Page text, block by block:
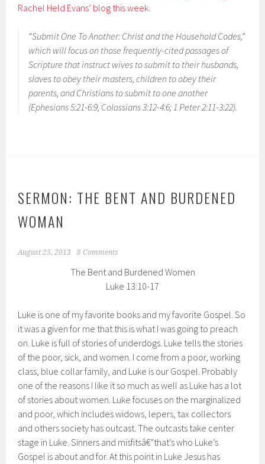
Rachel Held Evans’ blog this week.
“Submit One To Another: Christ and the Household Codes,”
which will focus on those frequently-cited passages of
Scripture that instruct wives to submit to their husbands,
slaves to obey their masters, children to obey their
parents, and Christians to submit to one another
(Ephesians 5:21-6:9, Colossians 3:12-4:6; 1 Peter 2:11-3:22).
SERMON: THE BENT AND BURDENED
WOMAN
August 25, 2013 8 Comments
The Bent and Burdened Women
Luke 13:10-17
Luke is one of my favorite books and my favorite Gospel. So
it was a given for me that this is what I was going to preach
on. Luke is full of stories of underdogs. Luke tells the stories
of the poor, sick, and women. I come from a poor, working
class, blue collar family, and Luke is our Gospel. Probably
one of the reasons I like it so much as well as Luke has a lot
of stories about women. Luke focuses on the marginalized
and poor, which includes widows, lepers, tax collectors
and others society has outcast. The outcasts take center
stage in Luke. Sinners and misfitsâ€”that’s who Luke’s
Gospel is about and for. At this point in Luke Jesus has